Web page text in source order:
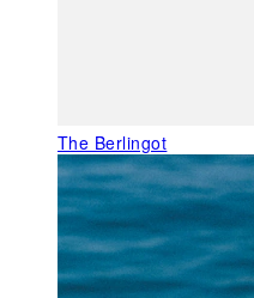
The Berlingot